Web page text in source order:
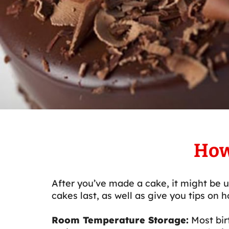
After you’ve made a cake, it might be
cakes last, as well as give you tips on
Room Temperature Storage: Most